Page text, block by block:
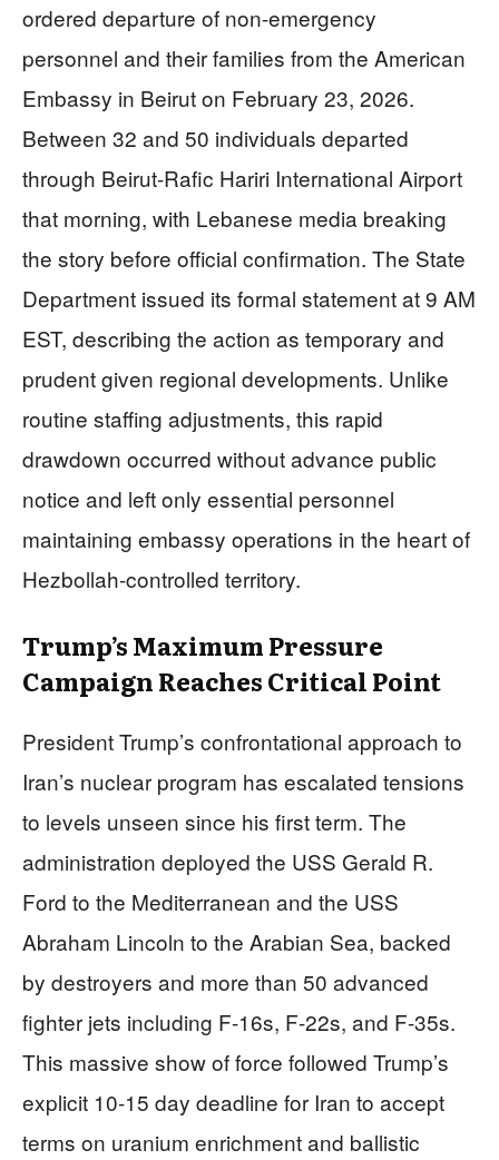
ordered departure of non-emergency
personnel and their families from the American
Embassy in Beirut on February 23, 2026.
Between 32 and 50 individuals departed
through Beirut-Rafic Hariri International Airport
that morning, with Lebanese media breaking
the story before official confirmation. The State
Department issued its formal statement at 9 AM
EST, describing the action as temporary and
prudent given regional developments. Unlike
routine staffing adjustments, this rapid
drawdown occurred without advance public
notice and left only essential personnel
maintaining embassy operations in the heart of
Hezbollah-controlled territory.
Trump’s Maximum Pressure
Campaign Reaches Critical Point
President Trump’s confrontational approach to
Iran’s nuclear program has escalated tensions
to levels unseen since his first term. The
administration deployed the USS Gerald R.
Ford to the Mediterranean and the USS
Abraham Lincoln to the Arabian Sea, backed
by destroyers and more than 50 advanced
fighter jets including F-16s, F-22s, and F-35s.
This massive show of force followed Trump’s
explicit 10-15 day deadline for Iran to accept
terms on uranium enrichment and ballistic